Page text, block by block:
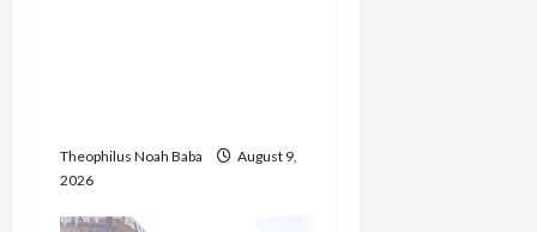
n
Theophilus Noah Baba
August 9,
2026